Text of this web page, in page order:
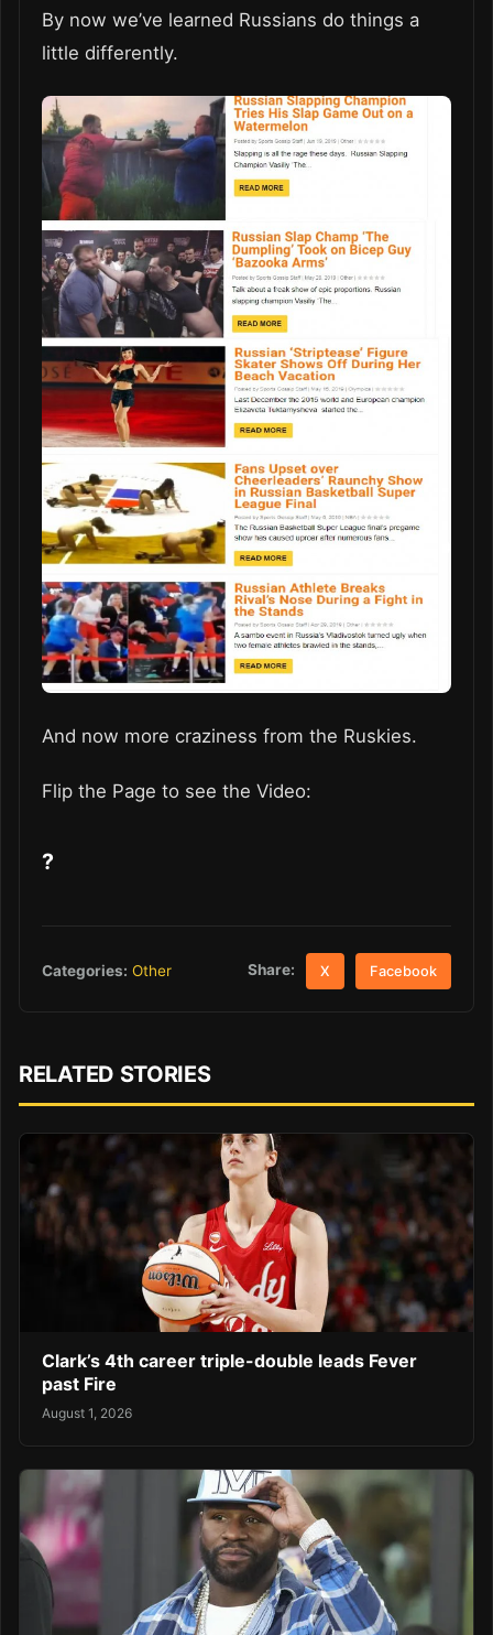
By now we’ve learned Russians do things a
little differently.
And now more craziness from the Ruskies.
Flip the Page to see the Video:
?
Categories: Other Share: X Facebook
RELATED STORIES
Clark’s 4th career triple-double leads Fever
past Fire
August 1, 2026